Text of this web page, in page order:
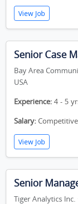
View Job
Senior Case
Bay Area
USA
Experience: 4 - 5
Salary:
View Job
Senior
Tiger Analytics Inc.